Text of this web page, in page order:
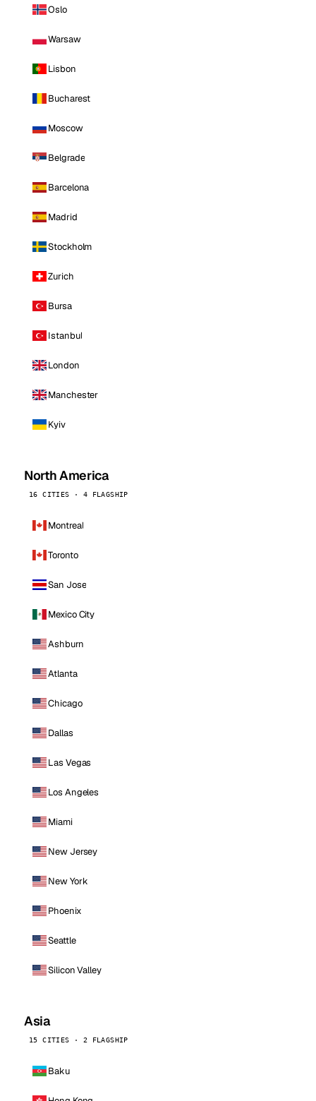
Oslo
Warsaw
Lisbon
Bucharest
Moscow
Belgrade
Barcelona
Madrid
Stockholm
Zurich
Bursa
Istanbul
London
Manchester
Kyiv
North America
16 CITIES · 4 FLAGSHIP
Montreal
Toronto
San Jose
Mexico City
Ashburn
Atlanta
Chicago
Dallas
Las Vegas
Los Angeles
Miami
New Jersey
New York
Phoenix
Seattle
Silicon Valley
Asia
15 CITIES · 2 FLAGSHIP
Baku